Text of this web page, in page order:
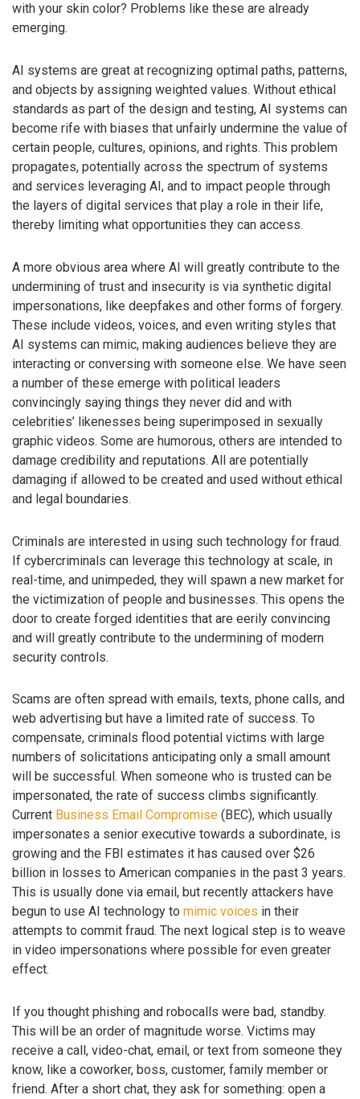
with your skin color? Problems like these are already
emerging.
AI systems are great at recognizing optimal paths, patterns,
and objects by assigning weighted values. Without ethical
standards as part of the design and testing, AI systems can
become rife with biases that unfairly undermine the value of
certain people, cultures, opinions, and rights. This problem
propagates, potentially across the spectrum of systems
and services leveraging AI, and to impact people through
the layers of digital services that play a role in their life,
thereby limiting what opportunities they can access.
A more obvious area where AI will greatly contribute to the
undermining of trust and insecurity is via synthetic digital
impersonations, like deepfakes and other forms of forgery.
These include videos, voices, and even writing styles that
AI systems can mimic, making audiences believe they are
interacting or conversing with someone else. We have seen
a number of these emerge with political leaders
convincingly saying things they never did and with
celebrities’ likenesses being superimposed in sexually
graphic videos. Some are humorous, others are intended to
damage credibility and reputations. All are potentially
damaging if allowed to be created and used without ethical
and legal boundaries.
Criminals are interested in using such technology for fraud.
If cybercriminals can leverage this technology at scale, in
real-time, and unimpeded, they will spawn a new market for
the victimization of people and businesses. This opens the
door to create forged identities that are eerily convincing
and will greatly contribute to the undermining of modern
security controls.
Scams are often spread with emails, texts, phone calls, and
web advertising but have a limited rate of success. To
compensate, criminals flood potential victims with large
numbers of solicitations anticipating only a small amount
will be successful. When someone who is trusted can be
impersonated, the rate of success climbs significantly.
Current Business Email Compromise (BEC), which usually
impersonates a senior executive towards a subordinate, is
growing and the FBI estimates it has caused over $26
billion in losses to American companies in the past 3 years.
This is usually done via email, but recently attackers have
begun to use AI technology to mimic voices in their
attempts to commit fraud. The next logical step is to weave
in video impersonations where possible for even greater
effect.
If you thought phishing and robocalls were bad, standby.
This will be an order of magnitude worse. Victims may
receive a call, video-chat, email, or text from someone they
know, like a coworker, boss, customer, family member or
friend. After a short chat, they ask for something: open a